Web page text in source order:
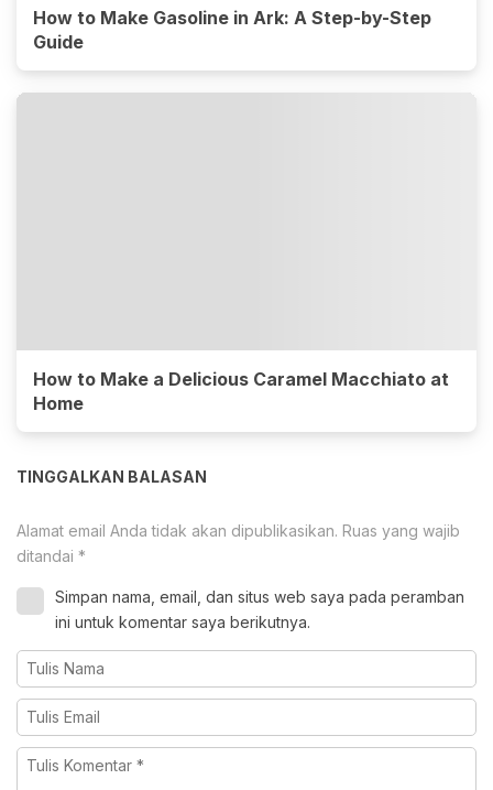
How to Make Gasoline in Ark: A Step-by-Step
Guide
How to Make a Delicious Caramel Macchiato at
Home
TINGGALKAN BALASAN
Alamat email Anda tidak akan dipublikasikan. Ruas yang wajib
ditandai *
Simpan nama, email, dan situs web saya pada peramban
ini untuk komentar saya berikutnya.